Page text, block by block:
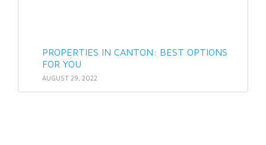
PROPERTIES IN CANTON: BEST OPTIONS
FOR YOU
AUGUST 29, 2022